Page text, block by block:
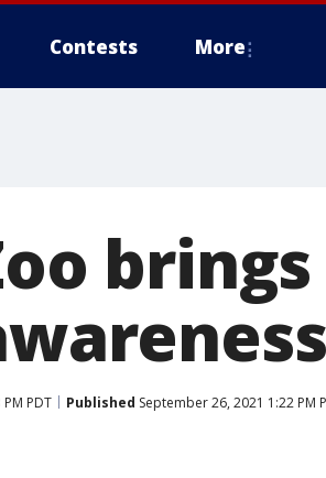
Contests More
PDT Published September 26, 2021 1:22 PM